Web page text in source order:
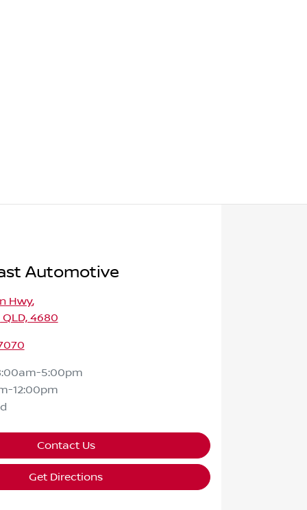
Automotive
Hwy,
4680
5:00pm
12:00pm
Contact Us
Get Directions